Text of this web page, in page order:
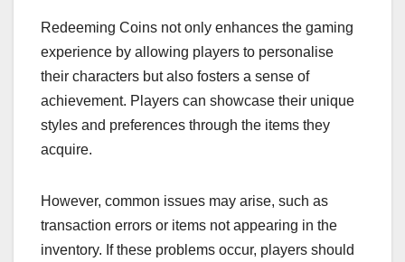
Redeeming Coins not only enhances the gaming
experience by allowing players to personalise
their characters but also fosters a sense of
achievement. Players can showcase their unique
styles and preferences through the items they
acquire.
However, common issues may arise, such as
transaction errors or items not appearing in the
inventory. If these problems occur, players should